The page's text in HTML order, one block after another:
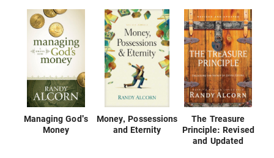
Managing God's
Money
Money, Possessions
and Eternity
The Treasure
Principle: Revised
and Updated